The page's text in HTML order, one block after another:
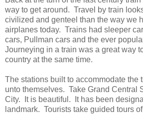
way to get around. Travel by train
civilized and genteel than the way we
airplanes today. Trains had sleeper
cars, Pullman cars and the ever
Journeying in a train was a great way
country at the same time.
The stations built to accommodate the
unto themselves. Take Grand Central
City. It is beautiful. It has been
landmark. Tourists take guided tours